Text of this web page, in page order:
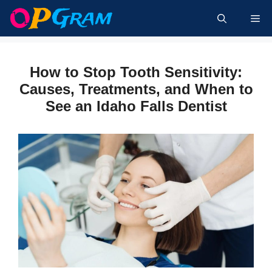
Skip
content
How to Stop Tooth Sensitivity:
Causes, Treatments, and When to
See an Idaho Falls Dentist